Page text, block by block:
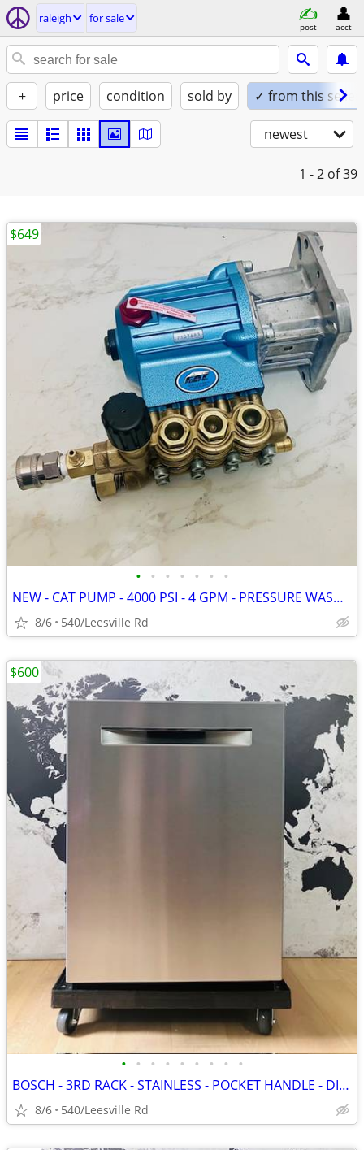
raleigh for sale
post acct
+ price condition sold by ✓ from this seller
newest
1 - 2 of 39
• • • • • • •
NEW - CAT PUMP - 4000 PSI - 4 GPM - PRESSURE WASHER
8/6 540/Leesville Rd
$649
• • • • • • • • •
BOSCH - 3RD RACK - STAINLESS - POCKET HANDLE - DISHWASHER
8/6 540/Leesville Rd
$600